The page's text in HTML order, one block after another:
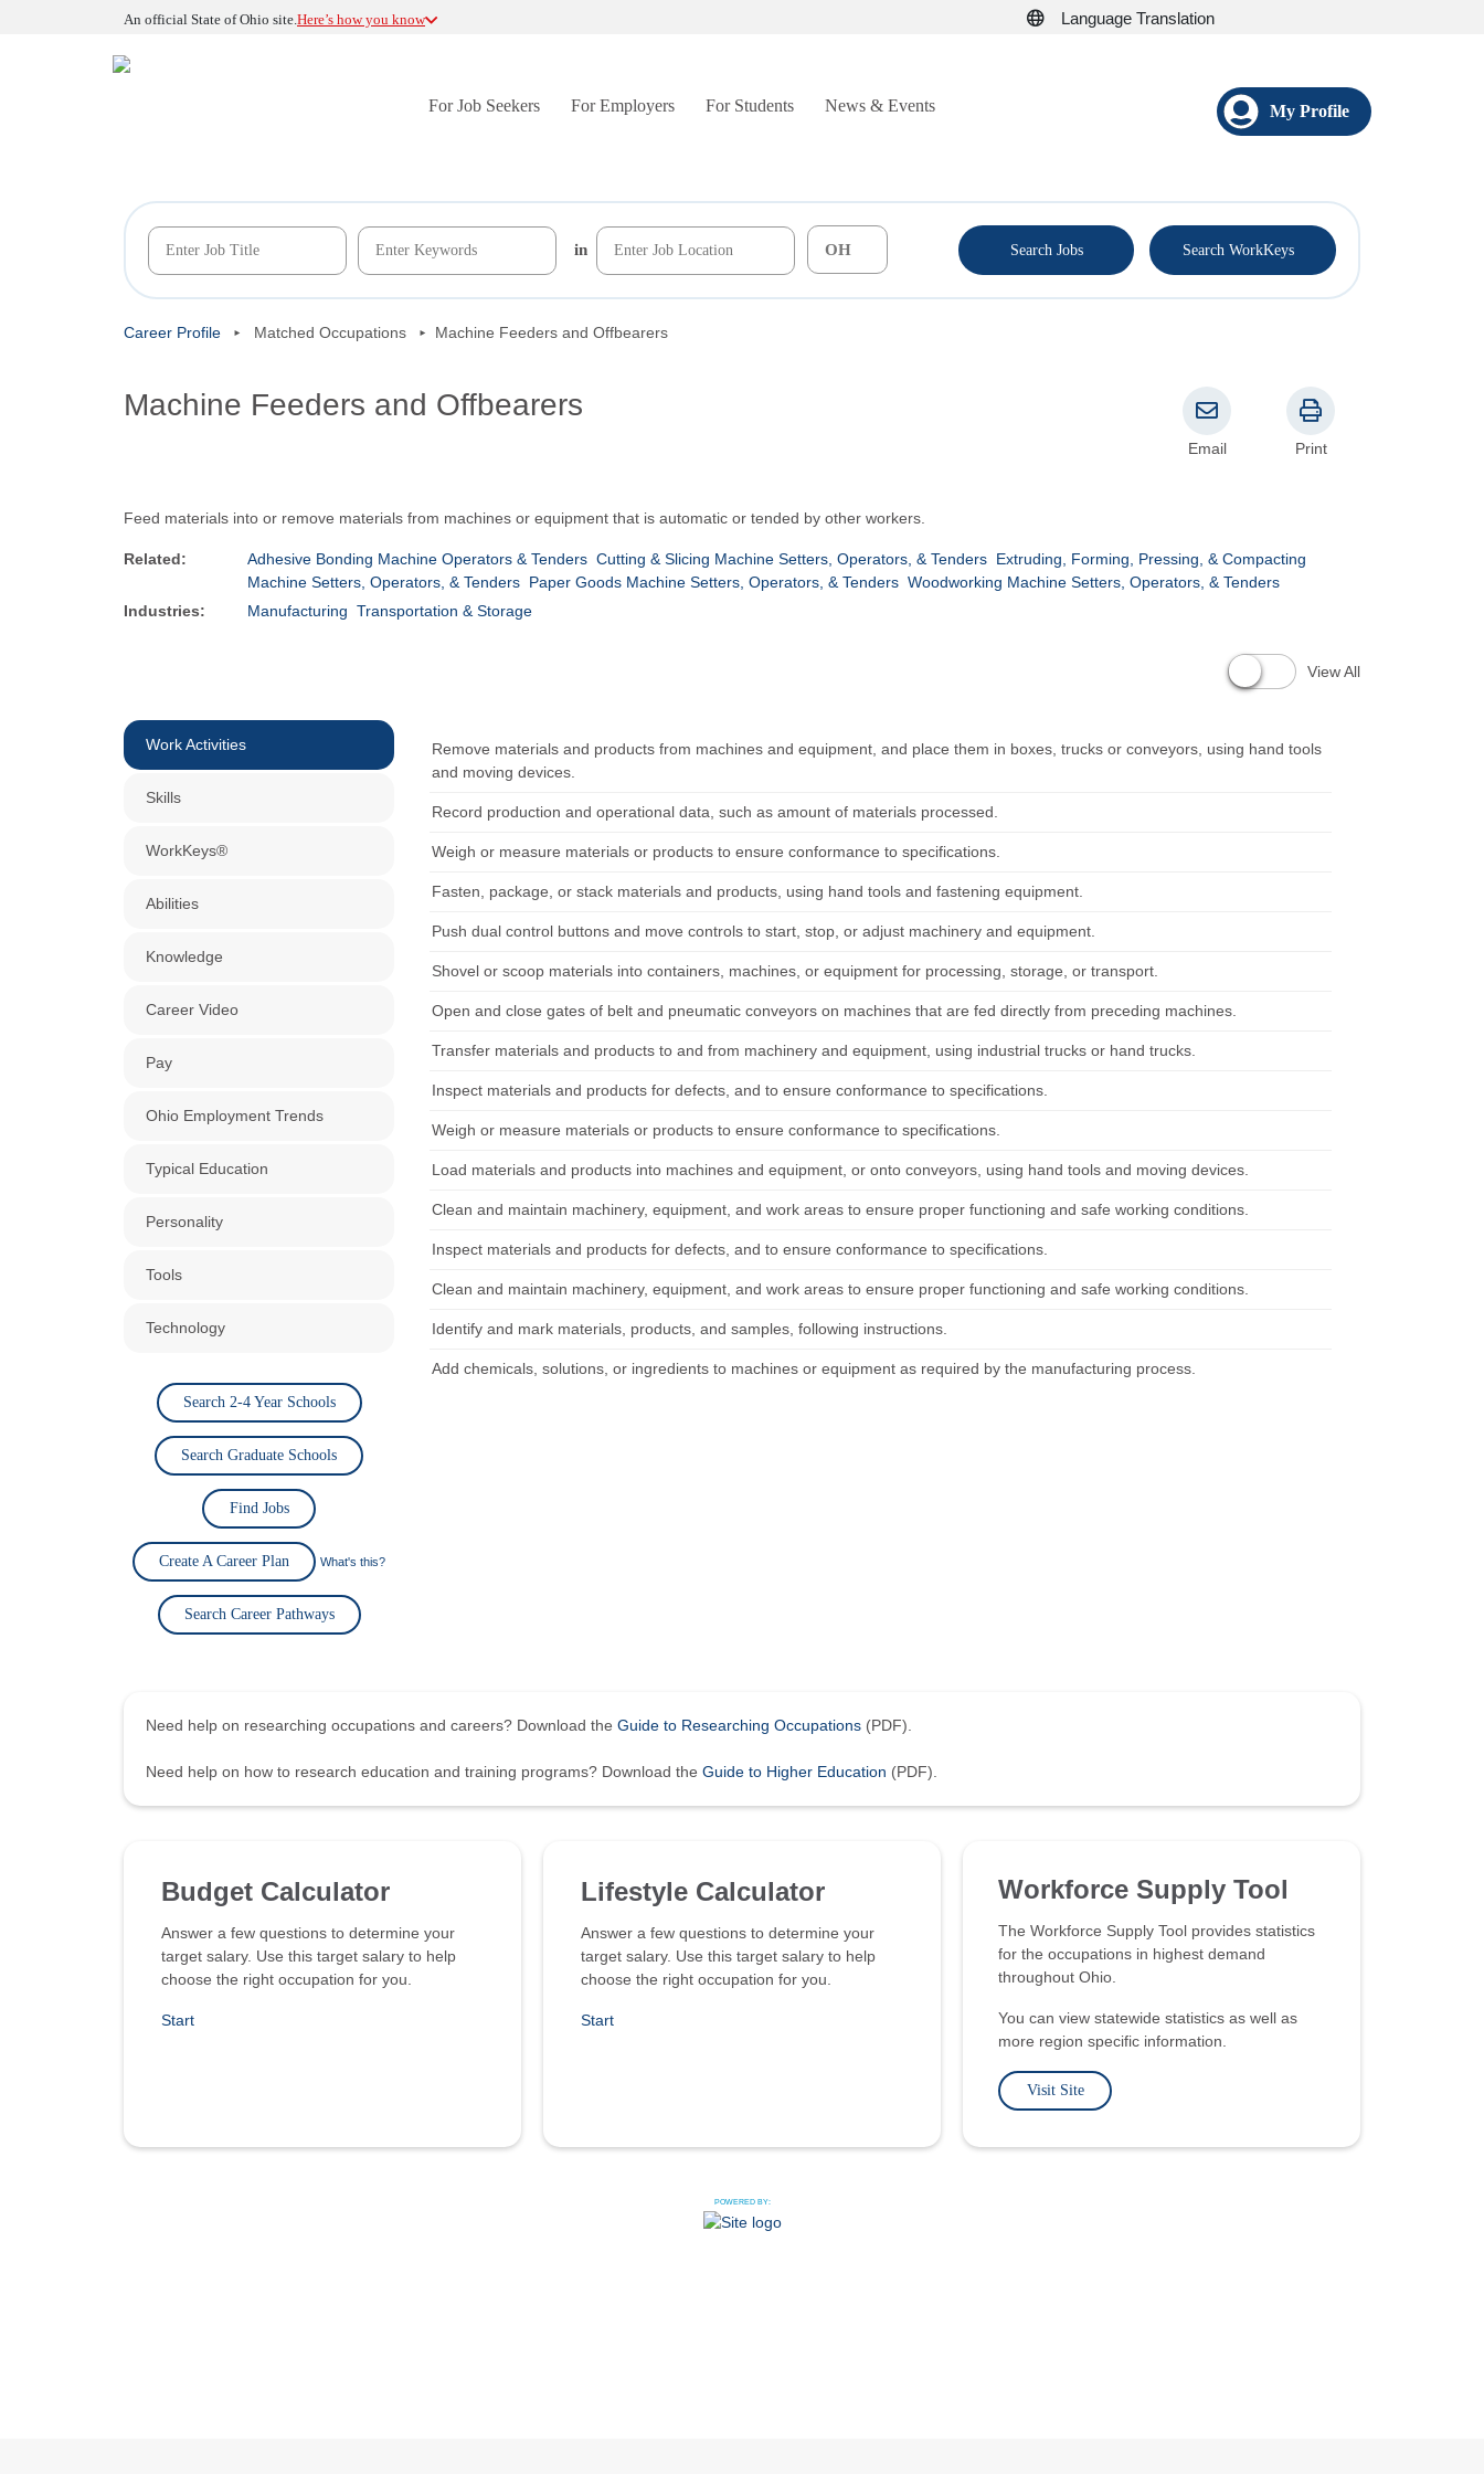
An official State of Ohio site.Here’s how you know Language Translation
For Job Seekers For Employers For Students News & Events My Profile
in Search Jobs Search WorkKeys
Career Profile Matched Occupations Machine Feeders and Offbearers
Machine Feeders and Offbearers
Email Print
Feed materials into or remove materials from machines or equipment that is automatic or tended by other workers.
Related: Adhesive Bonding Machine Operators & Tenders Cutting & Slicing Machine Setters, Operators, & Tenders Extruding, Forming, Pressing, & Compacting
Machine Setters, Operators, & Tenders Paper Goods Machine Setters, Operators, & Tenders Woodworking Machine Setters, Operators, & Tenders
Industries:
Manufacturing Transportation & Storage
View All
Work Activities
Skills
WorkKeys®
Abilities
Knowledge
Career Video
Pay
Ohio Employment Trends
Typical Education
Personality
Tools
Technology
Search 2-4 Year Schools
Search Graduate Schools
Find Jobs
Create A Career Plan What's this?
Search Career Pathways
Remove materials and products from machines and equipment, and place them in boxes, trucks or conveyors, using hand tools
and moving devices.
Record production and operational data, such as amount of materials processed.
Weigh or measure materials or products to ensure conformance to specifications.
Fasten, package, or stack materials and products, using hand tools and fastening equipment.
Push dual control buttons and move controls to start, stop, or adjust machinery and equipment.
Shovel or scoop materials into containers, machines, or equipment for processing, storage, or transport.
Open and close gates of belt and pneumatic conveyors on machines that are fed directly from preceding machines.
Transfer materials and products to and from machinery and equipment, using industrial trucks or hand trucks.
Inspect materials and products for defects, and to ensure conformance to specifications.
Weigh or measure materials or products to ensure conformance to specifications.
Load materials and products into machines and equipment, or onto conveyors, using hand tools and moving devices.
Clean and maintain machinery, equipment, and work areas to ensure proper functioning and safe working conditions.
Inspect materials and products for defects, and to ensure conformance to specifications.
Clean and maintain machinery, equipment, and work areas to ensure proper functioning and safe working conditions.
Identify and mark materials, products, and samples, following instructions.
Add chemicals, solutions, or ingredients to machines or equipment as required by the manufacturing process.
Need help on researching occupations and careers? Download the Guide to Researching Occupations (PDF).
Need help on how to research education and training programs? Download the Guide to Higher Education (PDF).
Budget Calculator
Answer a few questions to determine your
target salary. Use this target salary to help
choose the right occupation for you.
Start
Lifestyle Calculator
Answer a few questions to determine your
target salary. Use this target salary to help
choose the right occupation for you.
Start
Workforce Supply Tool
The Workforce Supply Tool provides statistics
for the occupations in highest demand
throughout Ohio.
You can view statewide statistics as well as
more region specific information.
Visit Site
POWERED BY: